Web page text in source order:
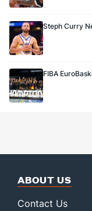
Steph Curry
FIBA
ABOUT US
Contact Us